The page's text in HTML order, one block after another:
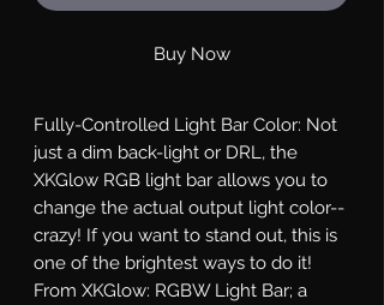
Buy Now
Fully-Controlled Light Bar Color: Not
just a dim back-light or DRL, the
XKGlow RGB light bar allows you to
change the actual output light color--
crazy! If you want to stand out, this is
one of the brightest ways to do it!
From XKGlow: RGBW Light Bar; a